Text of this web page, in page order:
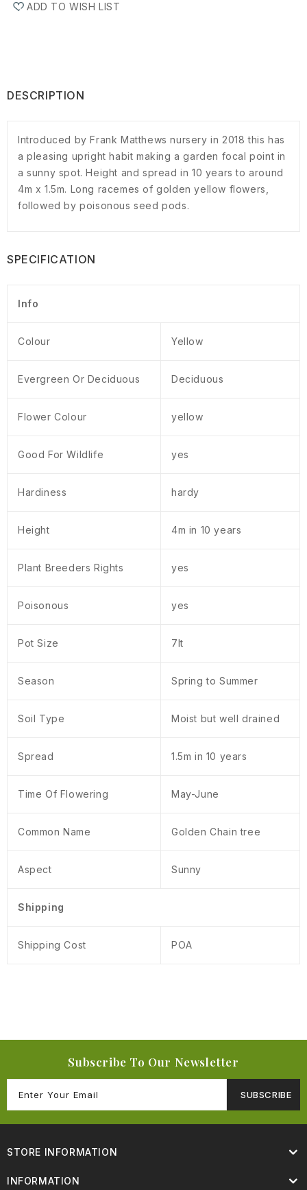
ADD TO WISH LIST
DESCRIPTION
Introduced by Frank Matthews nursery in 2018 this has
a pleasing upright habit making a garden focal point in
a sunny spot. Height and spread in 10 years to around
4m x 1.5m. Long racemes of golden yellow flowers,
followed by poisonous seed pods.
SPECIFICATION
Info
Colour Yellow
Evergreen Or Deciduous Deciduous
Flower Colour yellow
Good For Wildlife yes
Hardiness hardy
Height 4m in 10 years
Plant Breeders Rights yes
Poisonous yes
Pot Size 7lt
Season Spring to Summer
Soil Type Moist but well drained
Spread 1.5m in 10 years
Time Of Flowering May-June
Common Name Golden Chain tree
Aspect Sunny
Shipping
Shipping Cost POA
Subscribe To Our Newsletter
SUBSCRIBE
STORE INFORMATION
INFORMATION